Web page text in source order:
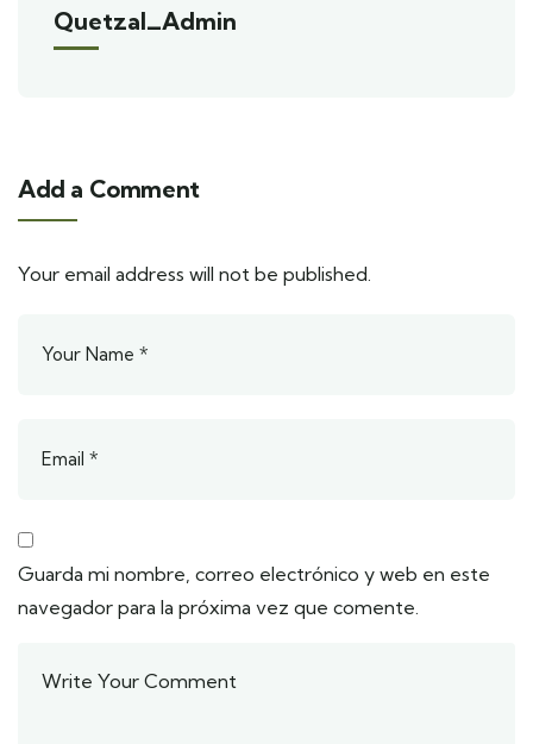
Quetzal_Admin
Add a Comment
Your email address will not be published.
Guarda mi nombre, correo electrónico y web en este
navegador para la próxima vez que comente.